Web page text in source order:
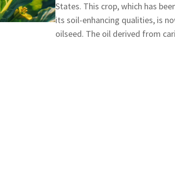
States. This crop, which has
its soil-enhancing qualities, is
oilseed. The oil derived from